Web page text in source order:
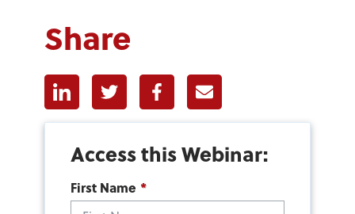
Share
LinkedinTwitter FacebookE-mail
Access this Webinar:
First Name *